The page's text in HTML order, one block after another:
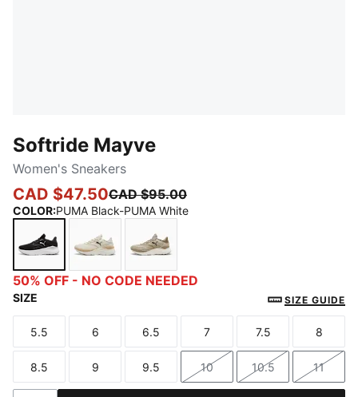
Softride Mayve
Women's Sneakers
CAD $47.50CAD $95.00
COLOR:PUMA Black-PUMA White
PUMA Black-PUMA White
Alpine Snow-Warm White-PUMA Black
Ice Coffee-Alpine Snow
50% OFF - NO CODE NEEDED
SIZE SIZE GUIDE
Size
5.5
Size
6
Size
6.5
Size
7
Size
7.5
Size
8
Size
8.5
Size
9
Size
9.5
Size
10
Size
10.5
Size
11